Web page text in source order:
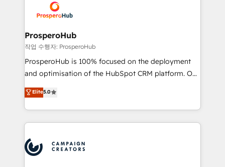
record of business transformation, our growth-first
approach has helped brands dominate their
extensive experience working with tech companies
and manufacturers since 2002, we are committed to
empowering our clients and developing their
autonomy. Get to grips with HubSpot through
guided implementation and seamless integration of
the CRM platform into your digital ecosystem. Would
marketing strategy? We'll provide support tailored
to your needs and sales objectives. With 125+
Accreditations. Based in Canada (coast to coast), our
services are offered in both English & French.
ProsperoHub
작업 수행자: ProsperoHub
ProsperoHub is 100% focused on the deployment
and optimisation of the HubSpot CRM platform. Our
highly experienced team of solutions experts will
ensure that you achieve maximum adoption and
ROI from your HubSpot investment. Use our
extensive HubSpot, sales, marketing, service and
HubSpot journey, design and implement your
processes and skilfully bring your revenue
Elite5.0